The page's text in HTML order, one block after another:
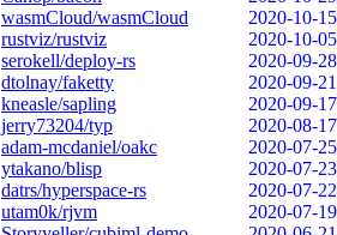
wasmCloud/wasmCloud
2020-10-15
rustviz/rustviz
2020-10-05
serokell/deploy-rs
2020-09-28
dtolnay/faketty
2020-09-21
kneasle/sapling
2020-09-17
jerry73204/typ
2020-08-17
adam-mcdaniel/oakc
2020-07-25
ytakano/blisp
2020-07-23
datrs/hyperspace-rs
2020-07-22
utam0k/rjvm
2020-07-19